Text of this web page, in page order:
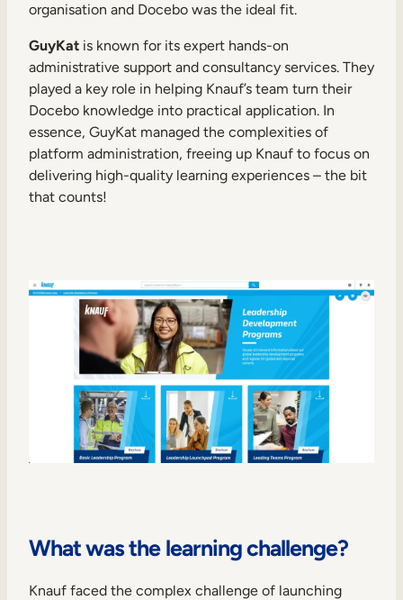
organisation and Docebo was the ideal fit.
GuyKat is known for its expert hands-on
administrative support and consultancy services. They
played a key role in helping Knauf’s team turn their
Docebo knowledge into practical application. In
essence, GuyKat managed the complexities of
platform administration, freeing up Knauf to focus on
delivering high-quality learning experiences – the bit
that counts!
What was the learning challenge?
Knauf faced the complex challenge of launching